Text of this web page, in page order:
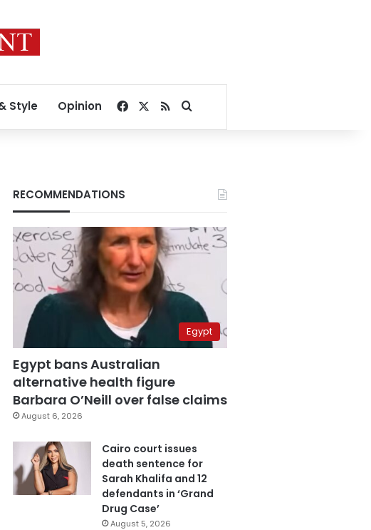
Style Opinion Facebook
RSSSearch for
RECOMMENDATIONS
Egypt
Egypt bans Australian
alternative health figure
Barbara O’Neill over false claims
August 6, 2026
Cairo court issues
death sentence for
Sarah Khalifa and 12
defendants in ‘Grand
Drug Case’
August 5, 2026